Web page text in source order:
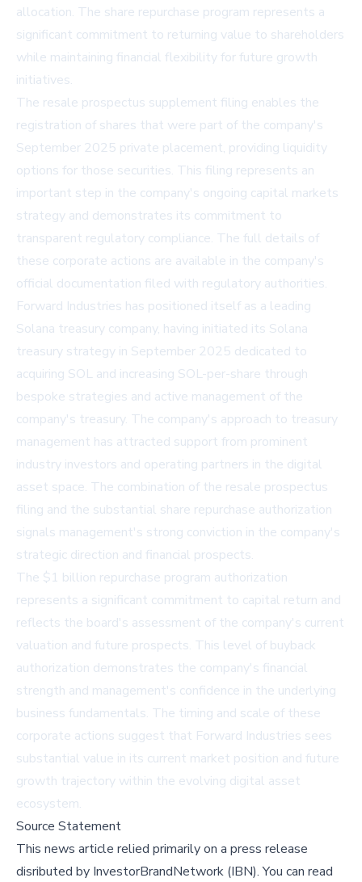
allocation. The share repurchase program represents a
significant commitment to returning value to shareholders
while maintaining financial flexibility for future growth
initiatives.
The resale prospectus supplement filing enables the
registration of shares that were part of the company's
September 2025 private placement, providing liquidity
options for those securities. This filing represents an
important step in the company's ongoing capital markets
strategy and demonstrates its commitment to
transparent regulatory compliance. The full details of
these corporate actions are available in the company's
official documentation filed with regulatory authorities.
Forward Industries has positioned itself as a leading
Solana treasury company, having initiated its Solana
treasury strategy in September 2025 dedicated to
acquiring SOL and increasing SOL-per-share through
bespoke strategies and active management of the
company's treasury. The company's approach to treasury
management has attracted support from prominent
industry investors and operating partners in the digital
asset space. The combination of the resale prospectus
filing and the substantial share repurchase authorization
signals management's strong conviction in the company's
strategic direction and financial prospects.
The $1 billion repurchase program authorization
represents a significant commitment to capital return and
reflects the board's assessment of the company's current
valuation and future prospects. This level of buyback
authorization demonstrates the company's financial
strength and management's confidence in the underlying
business fundamentals. The timing and scale of these
corporate actions suggest that Forward Industries sees
substantial value in its current market position and future
growth trajectory within the evolving digital asset
ecosystem.
Source Statement
This news article relied primarily on a press release
disributed by InvestorBrandNetwork (IBN).You can read